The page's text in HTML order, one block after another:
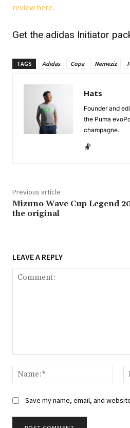
review here.
Get the adidas Initiator
TAGS Adidas Copa Nemeziz
Hats
Founder and
the Puma
champagne.
Previous article
Mizuno Wave Cup Legend
the original
LEAVE A REPLY
Save my name, email, and